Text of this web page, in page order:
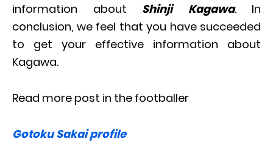
information about Shinji Kagawa. In
conclusion, we feel that you have succeeded
to get your effective information about
Kagawa.
Read more post in the footballer
Gotoku Sakai profile